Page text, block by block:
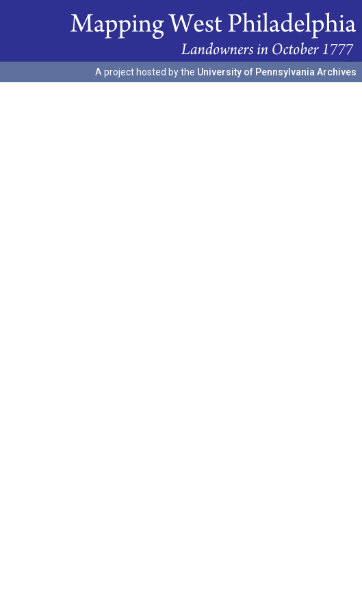
A project hosted by the University of Pennsylvania Archives